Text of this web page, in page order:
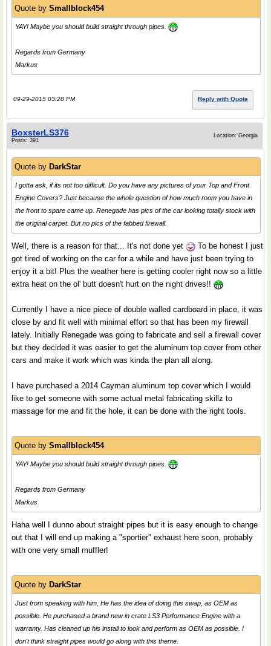
Quote by Smallblock454
YAY! Maybe you should build straight through pipes.
Regards from Germany
Markus
09-29-2015 03:28 PM Reply with Quote
BoxsterLS376
Posts: 391
Location: Georgia
Quote by DarkStar
I gotta ask, if its not too difficult. Do you have any pictures of your Top and Front
Engine Covers? Just because the whole question of how much room you have in
the front to spare came up. Renegade has pics of the car looking totally stock with
the original carpet. But no pics of the fabbed firewall.
Well, there is a reason for that... It's not done yet
To be honest I just
got tired of working on the car for a while and have just been trying to
enjoy it a bit! Plus the weather here is getting cooler right now so a little
extra heat on the ol' butt doesn't hurt on the night drives!!
Currently I have a nice piece of double walled cardboard in place, it was
close by and fit well with minimal effort so that has been my firewall
lately. Initially Renegade was going to fabricate and sell a firewall cover
but they decided it was easier to get the aluminum top cover from other
cars and make it work which was kinda the plan all along.
I have purchased a 2014 Cayman aluminum top cover which I would
like to get someone with some actual metal fabricating skillz to
massage for me and fit the hole, it can be done with the right tools.
Quote by Smallblock454
YAY! Maybe you should build straight through pipes.
Regards from Germany
Markus
Haha well I dunno about straight pipes but it is easy enough to change
out that I will end up making a "sportier" exhaust here soon, probably
with one very small muffler!
Quote by DarkStar
Just from speaking with him, He has the idea of doing this swap, as OEM as
possible. He purchased a brand new in crate LS3 Performance Engine with a
warranty. Has cleaned up his install to look and perform as OEM as possible. I
don't think straight pipes would go along with this theme.